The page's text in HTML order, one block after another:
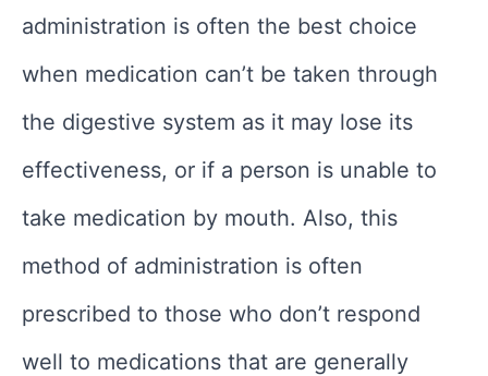
administration is often the best choice
when medication can’t be taken through
the digestive system as it may lose its
effectiveness, or if a person is unable to
take medication by mouth. Also, this
method of administration is often
prescribed to those who don’t respond
well to medications that are generally